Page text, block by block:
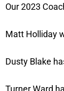
Matt Holliday
Dusty Blake
Turner Ward